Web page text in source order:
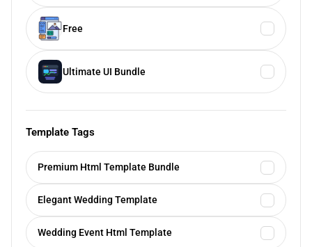
Free
Ultimate UI Bundle
Template Tags
Premium Html Template Bundle
Elegant Wedding Template
Wedding Event Html Template